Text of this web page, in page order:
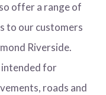
offer a range of
to our customers
Riverside.
for
roads and